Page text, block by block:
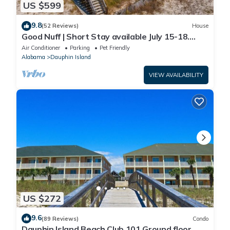
US $599
9.8(52 Reviews) House
Good Nuff | Short Stay available July 15-18.
Pool!
Air Conditioner Parking
Pet Friendly
Alabama
Dauphin Island
VIEW AVAILABILITY
US $272
9.6(89 Reviews) Condo